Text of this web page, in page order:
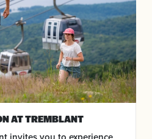
AT TREMBLANT